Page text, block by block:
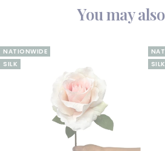
You may
NATIONWIDE
SILK
SILK